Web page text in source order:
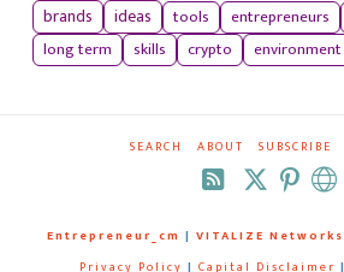
brands
ideas tools entrepreneurs
long term
skills crypto environment
SEARCH ABOUT SUBSCRIBE
RSS
Entrepreneur_cm | VITALIZE Networks
Privacy Policy | Capital Disclaimer |